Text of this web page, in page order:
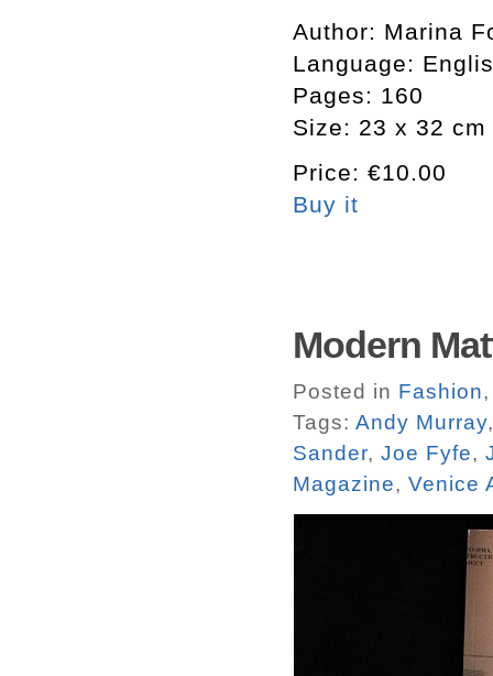
Author: Marina
Language:
Pages: 160
Size: 23 x 32 cm
Price: €10.00
Buy it
Modern
Posted in Fashion
Tags: Andy Murray
Sander, Joe Fyfe,
Magazine, Venice